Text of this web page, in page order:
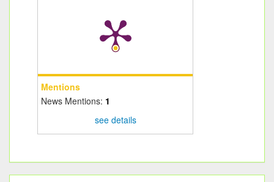
Mentions
News Mentions: 1
see details